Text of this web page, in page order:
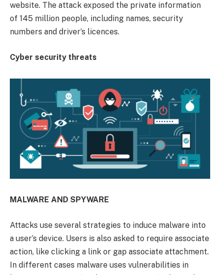
website. The attack exposed the private information
of 145 million people, including names, security
numbers and driver’s licences.
Cyber security threats
MALWARE AND SPYWARE
Attacks use several strategies to induce malware into
a user’s device. Users is also asked to require associate
action, like clicking a link or gap associate attachment.
In different cases malware uses vulnerabilities in